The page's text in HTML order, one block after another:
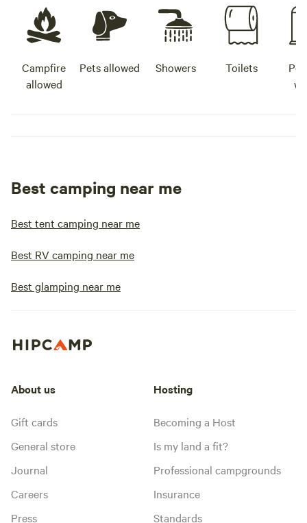
Campfire
allowed
Pets allowed Showers Toilets
Best camping near me
Best tent camping near me
Best RV camping near me
Best glamping near me
About us
Gift cards
General store
Journal
Careers
Press
Hosting
Becoming a Host
Is my land a fit?
Professional campgrounds
Insurance
Standards